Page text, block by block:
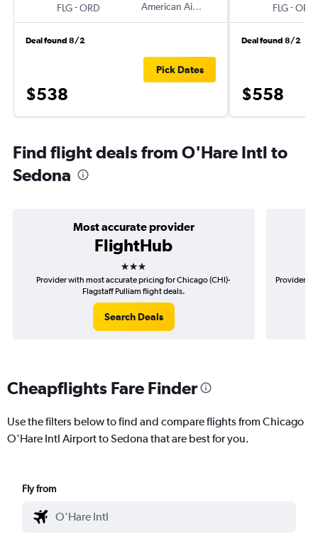
FLG-ORD
American Airlines
Deal found 8/2
$538
Pick Dates
FLG-ORD
Deal found 8/2
$558
Find flight deals from O'Hare Intl to
Sedona
Most accurate provider
FlightHub
3 stars
Provider with most accurate pricing for Chicago (CHI)-
Flagstaff Pulliam flight deals.
Search Deals
Provider
Cheapflights Fare Finder
Use the filters below to find and compare flights from Chicago
O'Hare Intl Airport to Sedona that are best for you.
Fly from